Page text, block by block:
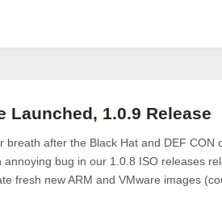
Launched, 1.0.9 Release
breath after the Black Hat and DEF CON
bug in our 1.0.8 ISO releases
fresh new ARM and VMware images